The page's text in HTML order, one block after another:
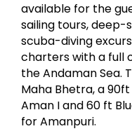
available for the
sailing tours, deep-
scuba-diving
charters with a full
the Andaman Sea.
Maha Bhetra, a
Aman I and 60 ft
for Amanpuri.